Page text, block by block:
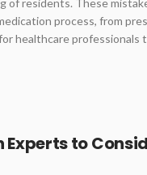
of residents. These
process, from
healthcare professionals
to